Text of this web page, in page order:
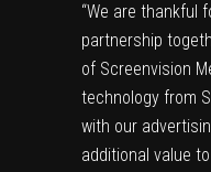
“We are thankful
partnership
of Screenvision
technology from
with our
additional value